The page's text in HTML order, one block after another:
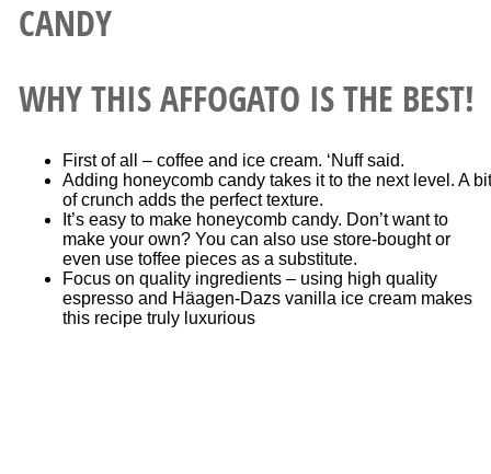
WHY THIS AFFOGATO IS THE BEST!
First of all – coffee and ice cream. ‘Nuff said.
Adding honeycomb candy takes it to the next level. A bit
of crunch adds the perfect texture.
It’s easy to make honeycomb candy. Don’t want to
make your own? You can also use store-bought or
even use toffee pieces as a substitute.
Focus on quality ingredients – using high quality
espresso and Häagen-Dazs vanilla ice cream makes
this recipe truly luxurious